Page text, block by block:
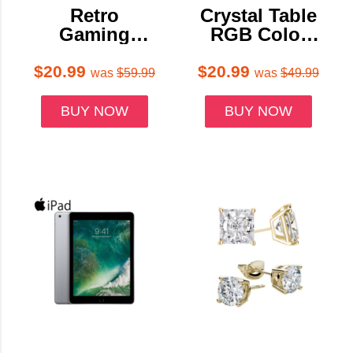
Retro
Gaming
600+ Classic
Games
$20.99 was $59.99
BUY NOW
Crystal Table
RGB Color
(Set of 2 or 4)
$20.99 was $49.99
BUY NOW